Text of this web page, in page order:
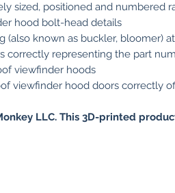
sized, positioned and numbered
hood bolt-head details
(also known as buckler, bloomer)
correctly representing the part
viewfinder hoods
viewfinder hood doors correctly
LLC. This 3D-printed